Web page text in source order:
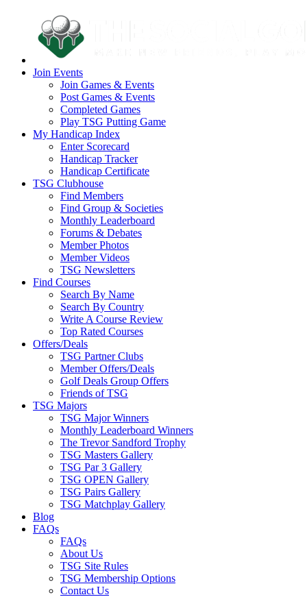
Join Events
Join Games & Events
Post Games & Events
Completed Games
Play TSG Putting Game
My Handicap Index
Enter Scorecard
Handicap Tracker
Handicap Certificate
TSG Clubhouse
Find Members
Find Group & Societies
Monthly Leaderboard
Forums & Debates
Member Photos
Member Videos
TSG Newsletters
Find Courses
Search By Name
Search By Country
Write A Course Review
Top Rated Courses
Offers/Deals
TSG Partner Clubs
Member Offers/Deals
Golf Deals Group Offers
Friends of TSG
TSG Majors
TSG Major Winners
Monthly Leaderboard Winners
The Trevor Sandford Trophy
TSG Masters Gallery
TSG Par 3 Gallery
TSG OPEN Gallery
TSG Pairs Gallery
TSG Matchplay Gallery
Blog
FAQs
FAQs
About Us
TSG Site Rules
TSG Membership Options
Contact Us